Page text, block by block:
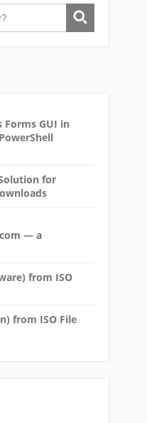
Forms GUI in
for
— a
from ISO
from ISO File